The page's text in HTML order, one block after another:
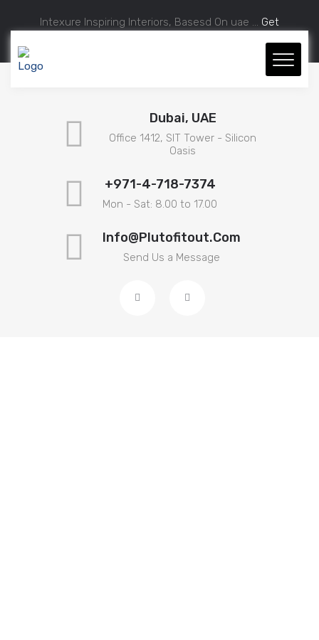
Intexure Inspiring Interiors, Basesd On uae ... Get
Dubai, UAE
Office 1412, SIT Tower - Silicon
Oasis
+971-4-718-7374
Mon - Sat: 8.00 to 17.00
Info@plutofitout.com
Send Us a Message